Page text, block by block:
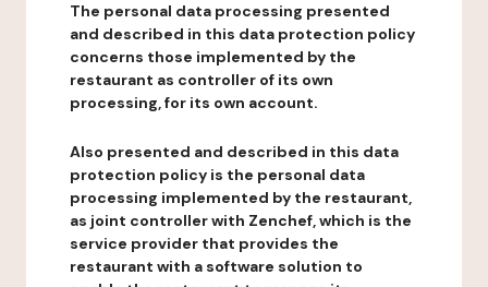
The personal data processing presented
and described in this data protection policy
concerns those implemented by the
restaurant as controller of its own
processing, for its own account.
Also presented and described in this data
protection policy is the personal data
processing implemented by the restaurant,
as joint controller with Zenchef, which is the
service provider that provides the
restaurant with a software solution to